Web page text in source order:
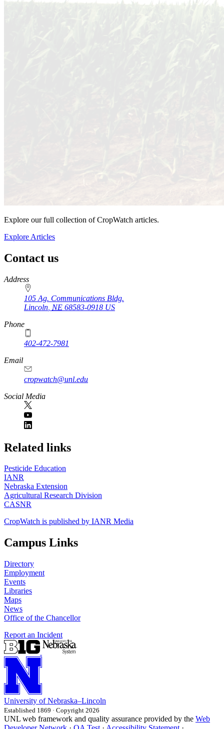
Explore our full collection of CropWatch articles.
Explore Articles
Contact us
https://
www.unl.edu
Address
105 Ag. Communications Bldg.
Lincoln NE 68583-0918 US
Phone
402-472-7981
Email
cropwatch@unl.edu
Social Media
https://
www.unl.edu
Related links
Pesticide Education
IANR
Nebraska Extension
Agricultural Research Division
CASNR
CropWatch is published by IANR Media
Campus Links
Directory
Employment
Events
Libraries
Maps
News
Office of the Chancellor
Report an Incident
University of Nebraska–Lincoln
Established 1869 · Copyright 2026
UNL web framework and quality assurance provided by the Web